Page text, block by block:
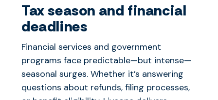
Tax season and financial
deadlines
Financial services and government
programs face predictable—but intense—
seasonal surges. Whether it’s answering
questions about refunds, filing processes,